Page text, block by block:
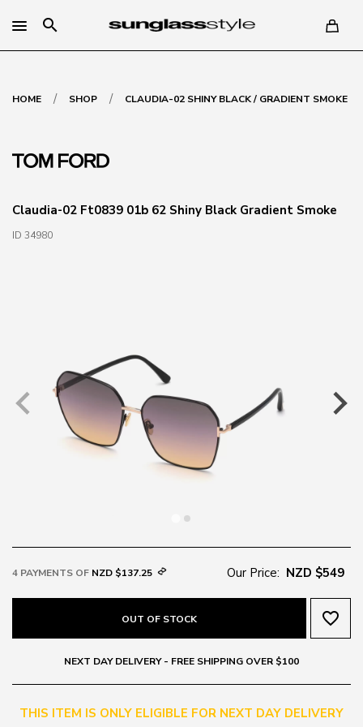
search
HOME / SHOP / CLAUDIA-02 SHINY BLACK / GRADIENT SMOKE
Claudia-02 Ft0839 01b 62 Shiny Black Gradient Smoke
ID 34980
4 PAYMENTS OF NZD $137.25 Our Price: NZD $549
OUT OF STOCK favorite_border
NEXT DAY DELIVERY - FREE SHIPPING OVER $100
THIS ITEM IS ONLY ELIGIBLE FOR NEXT DAY DELIVERY